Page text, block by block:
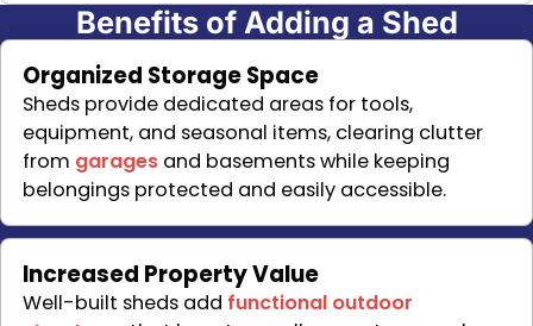
Benefits of Adding a Shed
Organized Storage Space
Sheds provide dedicated areas for tools,
equipment, and seasonal items, clearing clutter
from garagesand basements while keeping
belongings protected and easily accessible.
Increased Property Value
Well-built sheds add functional outdoor